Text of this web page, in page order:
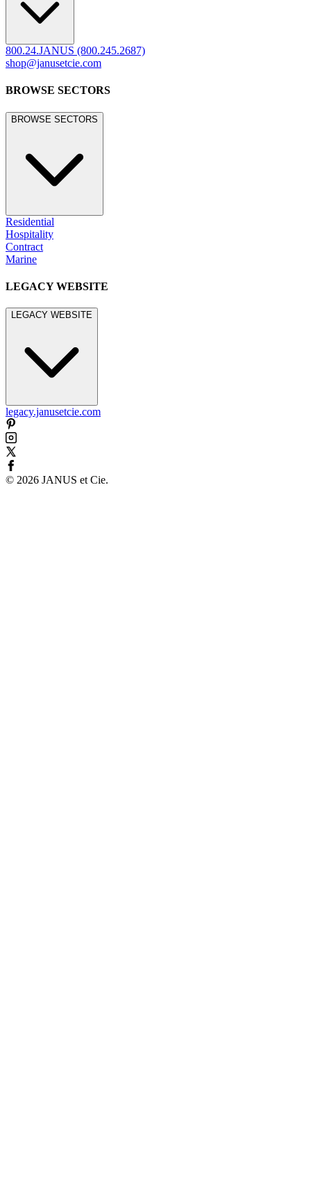
800.24.JANUS (800.245.2687)
shop@janusetcie.com
BROWSE SECTORS
BROWSE SECTORS
Residential
Hospitality
Contract
Marine
LEGACY WEBSITE
LEGACY WEBSITE
legacy.janusetcie.com
© 2026 JANUS et Cie.